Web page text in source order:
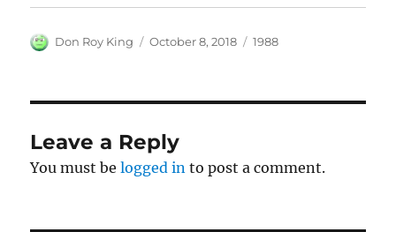
Author
Don Roy King
Posted
October 8, 2018 Categories
1988
Leave a Reply
You must belogged in to post a comment.